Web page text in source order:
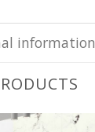
information